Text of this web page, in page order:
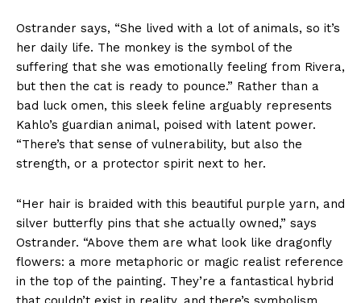
Ostrander says, “She lived with a lot of animals, so it’s
her daily life. The monkey is the symbol of the
suffering that she was emotionally feeling from Rivera,
but then the cat is ready to pounce.” Rather than a
bad luck omen, this sleek feline arguably represents
Kahlo’s guardian animal, poised with latent power.
“There’s that sense of vulnerability, but also the
strength, or a protector spirit next to her.
“Her hair is braided with this beautiful purple yarn, and
silver butterfly pins that she actually owned,” says
Ostrander. “Above them are what look like dragonfly
flowers: a more metaphoric or magic realist reference
in the top of the painting. They’re a fantastical hybrid